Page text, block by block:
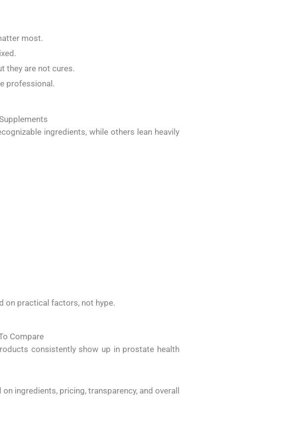
most.
they are not cures.
professional.
ingredients, while others lean heavily
on practical factors, not hype.
Compare
consistently show up in prostate health
ingredients, pricing, transparency, and overall